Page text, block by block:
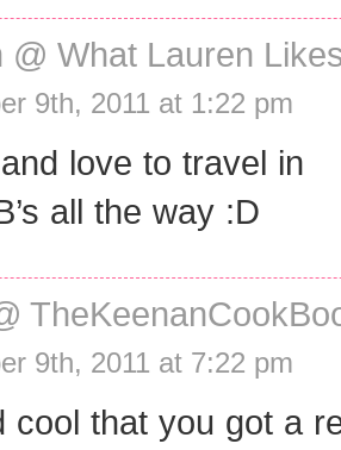
@ What Lauren
9th, 2011 at 1:22 pm
love to travel in
all the way :D
9th, 2011 at 7:22 pm
cool that you got a